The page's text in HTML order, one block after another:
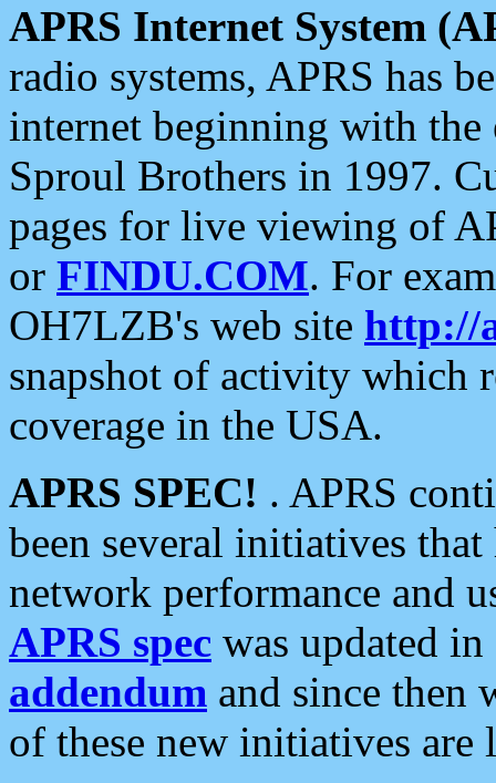
APRS Internet System
radio systems, APRS has
internet beginning with the
Sproul Brothers in 1997.
pages for live viewing of
or FINDU.COM. For
OH7LZB's web site http://
snapshot of activity which
coverage in the USA.
APRS SPEC! . APRS
been several initiatives
network performance and
APRS spec was updated
addendum and since then
of these new initiatives are